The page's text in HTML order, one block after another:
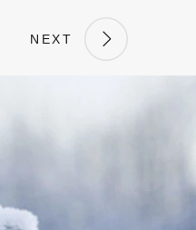
NEXT